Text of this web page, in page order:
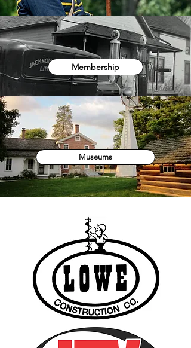
Membership
Museums